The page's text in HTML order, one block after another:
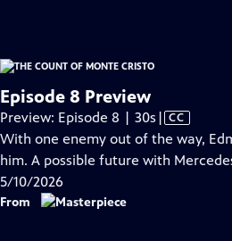
Episode 8 Preview
Preview: Episode 8 | 30s Video
has
Closed
| CC
With one enemy out of the way,
him. A possible future with
5/10/2026
From